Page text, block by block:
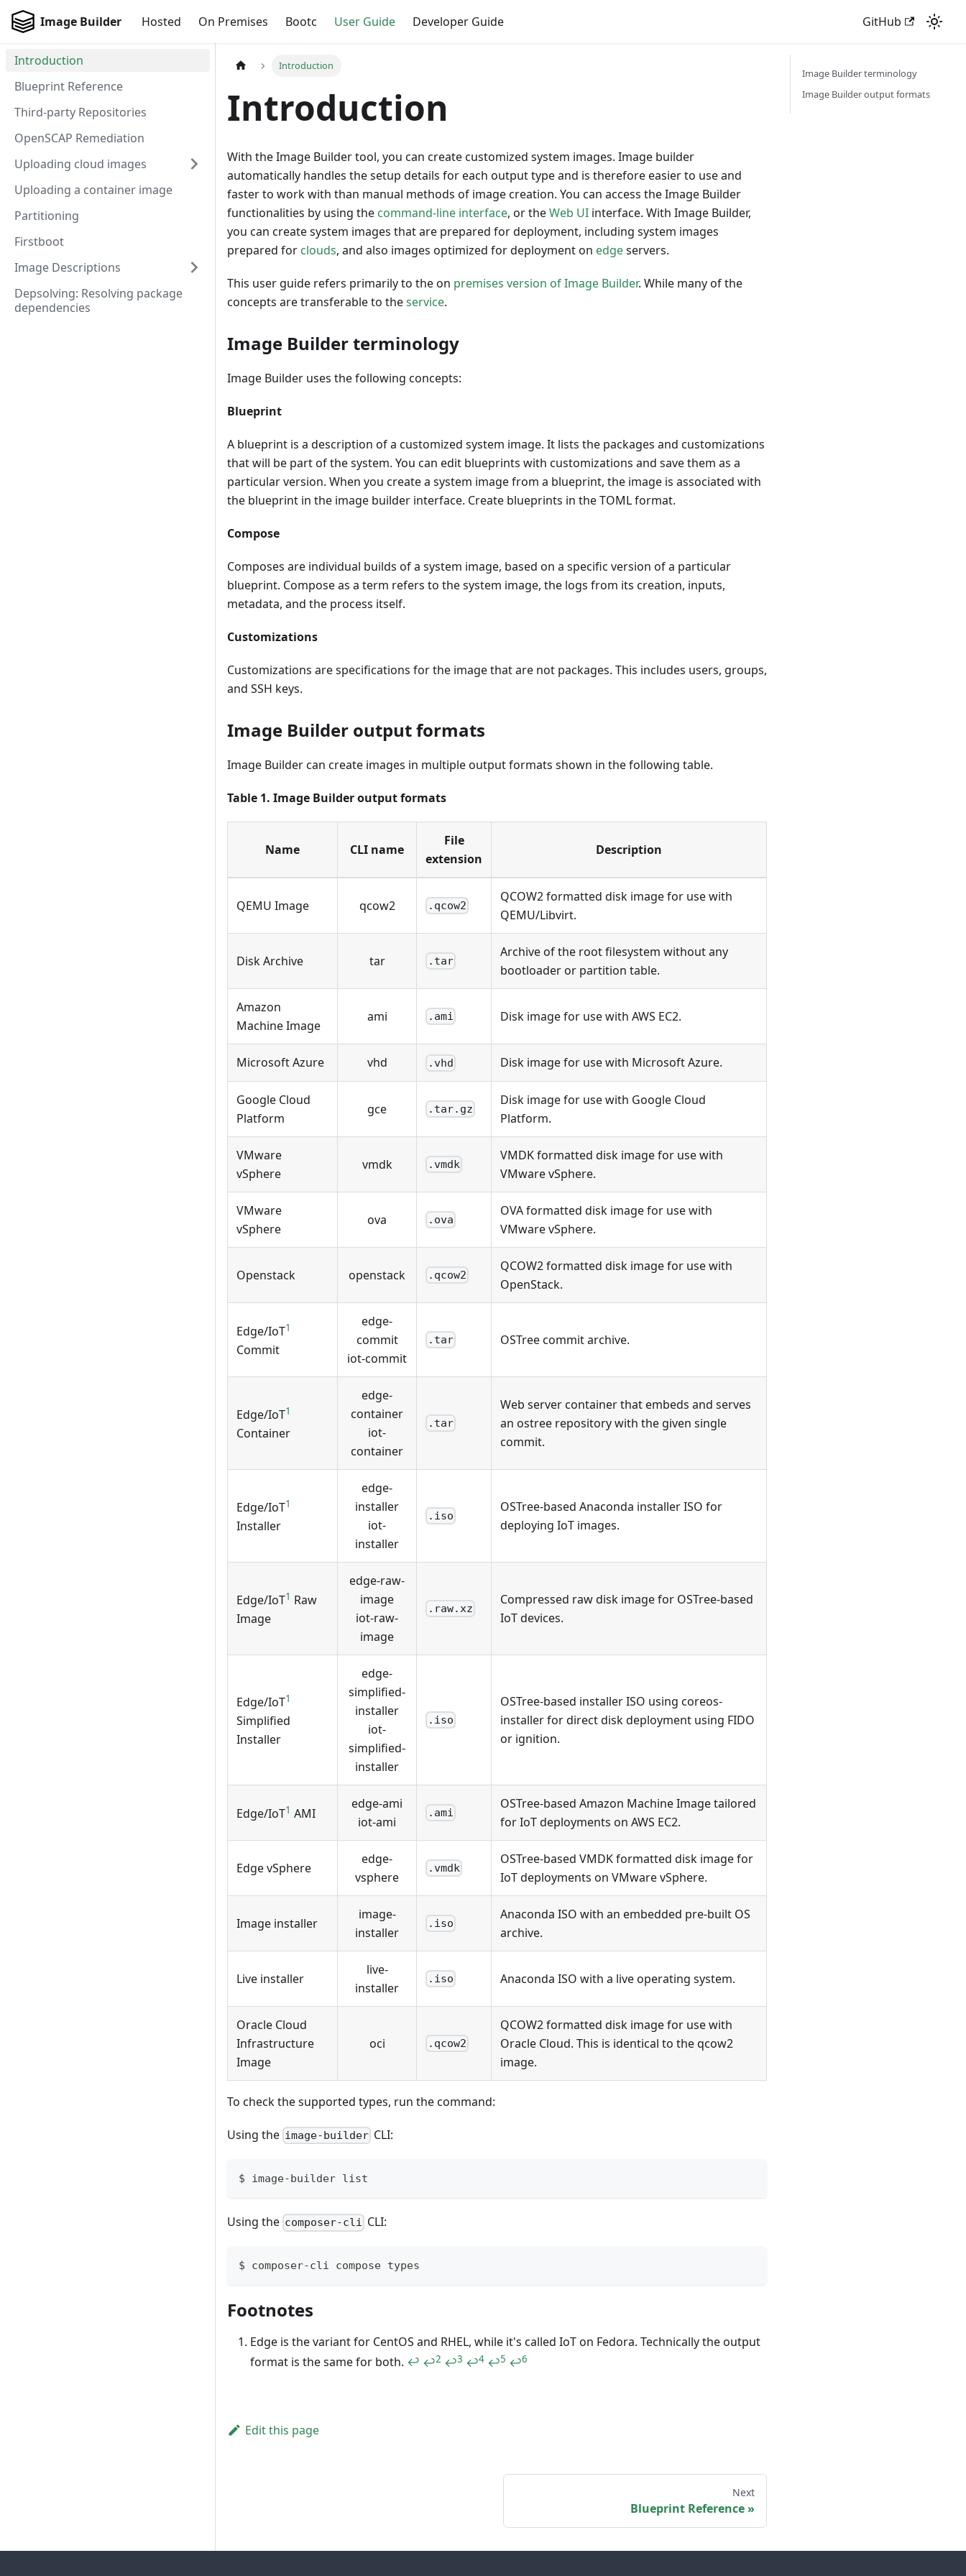
Image Builder Hosted On Premises Bootc User Guide Developer Guide GitHub
Introduction
Blueprint Reference
Third-party Repositories
OpenSCAP Remediation
Uploading cloud images
Uploading a container image
Partitioning
Firstboot
Image Descriptions
Depsolving: Resolving package
dependencies
Introduction
Introduction
With the Image Builder tool, you can create customized system images. Image builder
automatically handles the setup details for each output type and is therefore easier to use and
faster to work with than manual methods of image creation. You can access the Image Builder
functionalities by using the command-line interface, or theWeb UI interface. With Image Builder,
you can create system images that are prepared for deployment, including system images
prepared for clouds, and also images optimized for deployment on edgeservers.
This user guide refers primarily to the on premises version of Image Builder. While many of the
concepts are transferable to theservice.
Image Builder terminology
Image Builder uses the following concepts:
Blueprint
A blueprint is a description of a customized system image. It lists the packages and customizations
that will be part of the system. You can edit blueprints with customizations and save them as a
particular version. When you create a system image from a blueprint, the image is associated with
the blueprint in the image builder interface. Create blueprints in the TOML format.
Compose
Composes are individual builds of a system image, based on a specific version of a particular
blueprint. Compose as a term refers to the system image, the logs from its creation, inputs,
metadata, and the process itself.
Customizations
Customizations are specifications for the image that are not packages. This includes users, groups,
and SSH keys.
Image Builder output formats
Image Builder can create images in multiple output formats shown in the following table.
Table 1. Image Builder output formats
Name CLI name
File
extension
Description
QEMU Image qcow2 .qcow2
QCOW2 formatted disk image for use with
QEMU/Libvirt.
Disk Archive tar .tar
Archive of the root filesystem without any
bootloader or partition table.
Amazon
Machine Image
ami .ami Disk image for use with AWS EC2.
Microsoft Azure vhd .vhd Disk image for use with Microsoft Azure.
Google Cloud
Platform
gce .tar.gz
Disk image for use with Google Cloud
Platform.
VMware
vSphere
vmdk .vmdk
VMDK formatted disk image for use with
VMware vSphere.
VMware
vSphere
ova .ova
OVA formatted disk image for use with
VMware vSphere.
Openstack openstack .qcow2
QCOW2 formatted disk image for use with
OpenStack.
Edge/IoT1
Commit
edge-
commit
iot-commit
.tar OSTree commit archive.
Edge/IoT1
Container
edge-
container
iot-
container
.tar
Web server container that embeds and serves
an ostree repository with the given single
commit.
Edge/IoT1
Installer
edge-
installer
iot-
installer
.iso
OSTree-based Anaconda installer ISO for
deploying IoT images.
Edge/IoT1 Raw
Image
edge-raw-
image
iot-raw-
image
.raw.xz
Compressed raw disk image for OSTree-based
IoT devices.
Edge/IoT1
Simplified
Installer
edge-
simplified-
installer
iot-
simplified-
installer
.iso
OSTree-based installer ISO using coreos-
installer for direct disk deployment using FIDO
or ignition.
Edge/IoT1 AMI
edge-ami
iot-ami
.ami
OSTree-based Amazon Machine Image tailored
for IoT deployments on AWS EC2.
Edge vSphere
edge-
vsphere
.vmdk
OSTree-based VMDK formatted disk image for
IoT deployments on VMware vSphere.
Image installer
image-
installer
.iso
Anaconda ISO with an embedded pre-built OS
archive.
Live installer
live-
installer
.iso Anaconda ISO with a live operating system.
Oracle Cloud
Infrastructure
Image
oci .qcow2
QCOW2 formatted disk image for use with
Oracle Cloud. This is identical to the qcow2
image.
To check the supported types, run the command:
Using the image-builder CLI:
$ image-builder list
Using the composer-cli CLI:
$ composer-cli compose types
Footnotes
Edge is the variant for CentOS and RHEL, while it's called IoT on Fedora. Technically the output
format is the same for both. ↩ ↩2 ↩3 ↩4 ↩5 ↩6
Edit this page
Next
Blueprint Reference
Image Builder terminology
Image Builder output formats